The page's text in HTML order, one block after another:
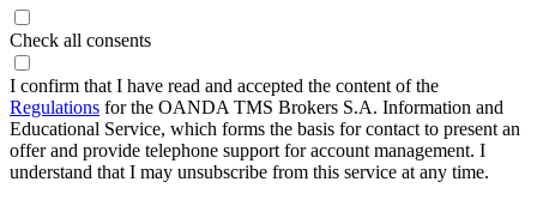
Check all consents
I confirm that I have read and accepted the content of the
Regulations for the OANDA TMS Brokers S.A. Information and
Educational Service, which forms the basis for contact to present an
offer and provide telephone support for account management. I
understand that I may unsubscribe from this service at any time.